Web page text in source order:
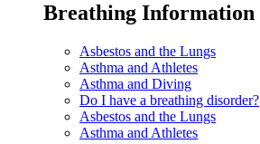
Breathing Information
Asbestos and the Lungs
Asthma and Athletes
Asthma and Diving
Do I have a breathing disorder?
Asbestos and the Lungs
Asthma and Athletes